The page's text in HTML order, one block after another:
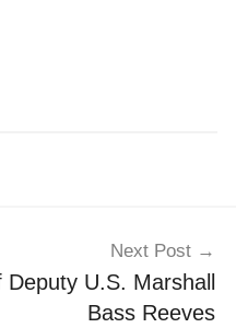
Next Post
U.S. Marshall
Bass Reeves